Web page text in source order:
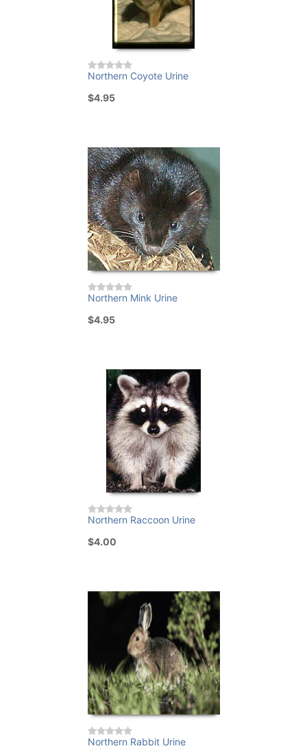
Northern Coyote Urine
$4.95
Northern Mink Urine
$4.95
Northern Raccoon Urine
$4.00
Northern Rabbit Urine